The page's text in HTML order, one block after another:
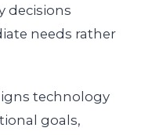
decisions
needs rather
technology
goals,